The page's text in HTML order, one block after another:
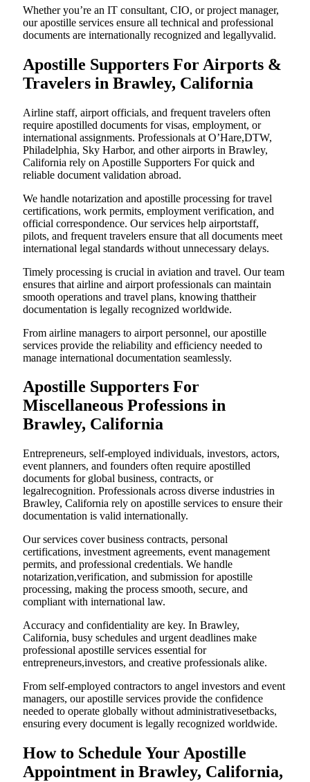
Whether you’re an IT consultant, CIO, or project manager,
our apostille services ensure all technical and professional
documents are internationally recognized and legallyvalid.
Apostille Supporters For Airports &
Travelers in Brawley, California
Airline staff, airport officials, and frequent travelers often
require apostilled documents for visas, employment, or
international assignments. Professionals at O’Hare,DTW,
Philadelphia, Sky Harbor, and other airports in Brawley,
California rely on Apostille Supporters For quick and
reliable document validation abroad.
We handle notarization and apostille processing for travel
certifications, work permits, employment verification, and
official correspondence. Our services help airportstaff,
pilots, and frequent travelers ensure that all documents meet
international legal standards without unnecessary delays.
Timely processing is crucial in aviation and travel. Our team
ensures that airline and airport professionals can maintain
smooth operations and travel plans, knowing thattheir
documentation is legally recognized worldwide.
From airline managers to airport personnel, our apostille
services provide the reliability and efficiency needed to
manage international documentation seamlessly.
Apostille Supporters For
Miscellaneous Professions in
Brawley, California
Entrepreneurs, self-employed individuals, investors, actors,
event planners, and founders often require apostilled
documents for global business, contracts, or
legalrecognition. Professionals across diverse industries in
Brawley, California rely on apostille services to ensure their
documentation is valid internationally.
Our services cover business contracts, personal
certifications, investment agreements, event management
permits, and professional credentials. We handle
notarization,verification, and submission for apostille
processing, making the process smooth, secure, and
compliant with international law.
Accuracy and confidentiality are key. In Brawley,
California, busy schedules and urgent deadlines make
professional apostille services essential for
entrepreneurs,investors, and creative professionals alike.
From self-employed contractors to angel investors and event
managers, our apostille services provide the confidence
needed to operate globally without administrativesetbacks,
ensuring every document is legally recognized worldwide.
How to Schedule Your Apostille
Appointment in Brawley, California,